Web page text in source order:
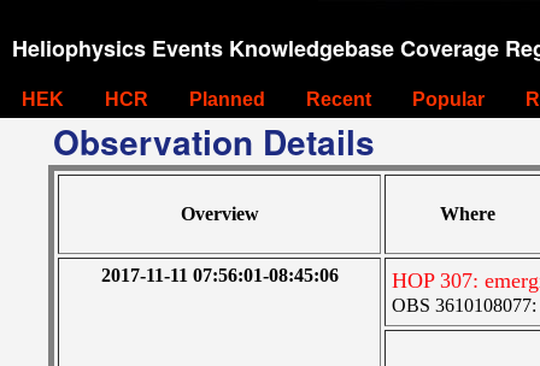
Heliophysics Events Knowledgebase Coverage
HEK HCR Planned Recent Popular
Observation Details
Overview Where
2017-11-11 07:56:01-08:45:06 HOP 307:
OBS 3610108077: